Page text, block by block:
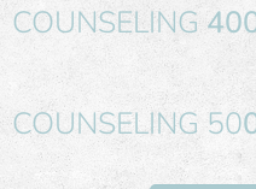
COUNSELING
COUNSELING 50